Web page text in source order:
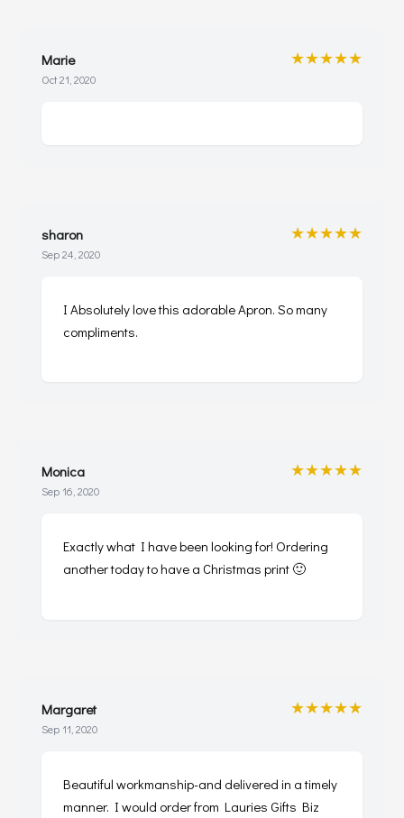
Marie
Oct 21, 2020
★★★★★
sharon
Sep 24, 2020
★★★★★
I Absolutely love this adorable Apron. So many
compliments.
Monica
Sep 16, 2020
★★★★★
Exactly what I have been looking for! Ordering
another today to have a Christmas print 🙂
Margaret
Sep 11, 2020
★★★★★
Beautiful workmanship-and delivered in a timely
manner. I would order from Lauries Gifts Biz